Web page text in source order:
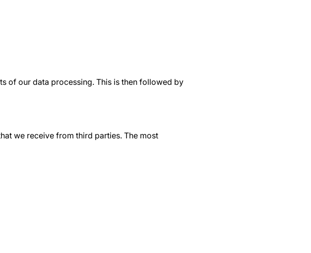
of our data processing. This is then followed by
we receive from third parties. The most